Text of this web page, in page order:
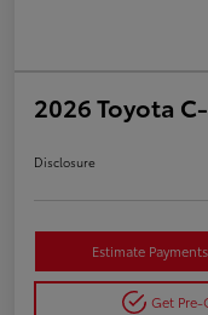
2026 Toyota
Disclosure
Estimate Payments
Get